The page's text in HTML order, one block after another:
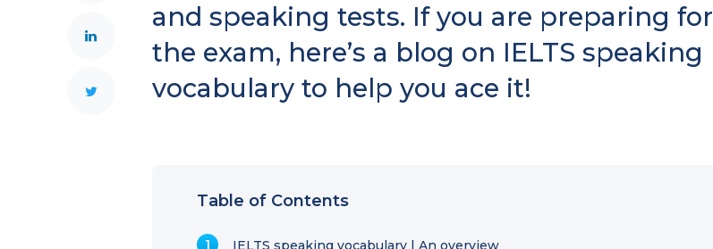
and speaking tests. If you are preparing for
the exam, here’s a blog on IELTS speaking
vocabulary to help you ace it!
Table of Contents
IELTS speaking vocabulary | An overview